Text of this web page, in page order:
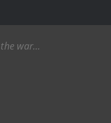
war…